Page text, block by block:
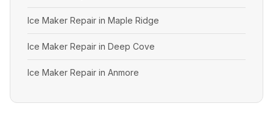
Ice Maker Repair in Maple Ridge
Ice Maker Repair in Deep Cove
Ice Maker Repair in Anmore